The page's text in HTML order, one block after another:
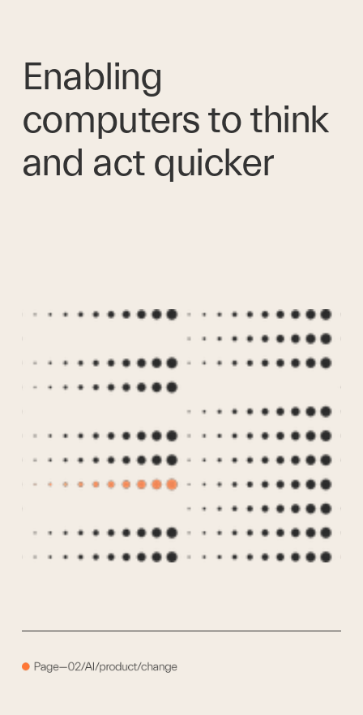
Enabling
computers to think
and act quicker